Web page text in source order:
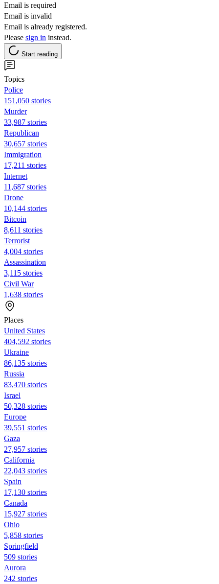
Email is required
Email is invalid
Email is already registered.
Please sign in instead.
Start reading
Topics
Police
151,050 stories
Murder
33,987 stories
Republican
30,657 stories
Immigration
17,211 stories
Internet
11,687 stories
Drone
10,144 stories
Bitcoin
8,611 stories
Terrorist
4,004 stories
Assassination
3,115 stories
Civil War
1,638 stories
Places
United States
404,592 stories
Ukraine
86,135 stories
Russia
83,470 stories
Israel
50,328 stories
Europe
39,551 stories
Gaza
27,957 stories
California
22,043 stories
Spain
17,130 stories
Canada
15,927 stories
Ohio
5,858 stories
Springfield
509 stories
Aurora
242 stories